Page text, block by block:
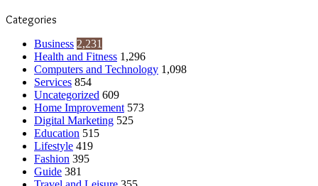
Categories
Business 2,231
Health and Fitness 1,296
Computers and Technology 1,098
Services 854
Uncategorized 609
Home Improvement 573
Digital Marketing 525
Education 515
Lifestyle 419
Fashion 395
Guide 381